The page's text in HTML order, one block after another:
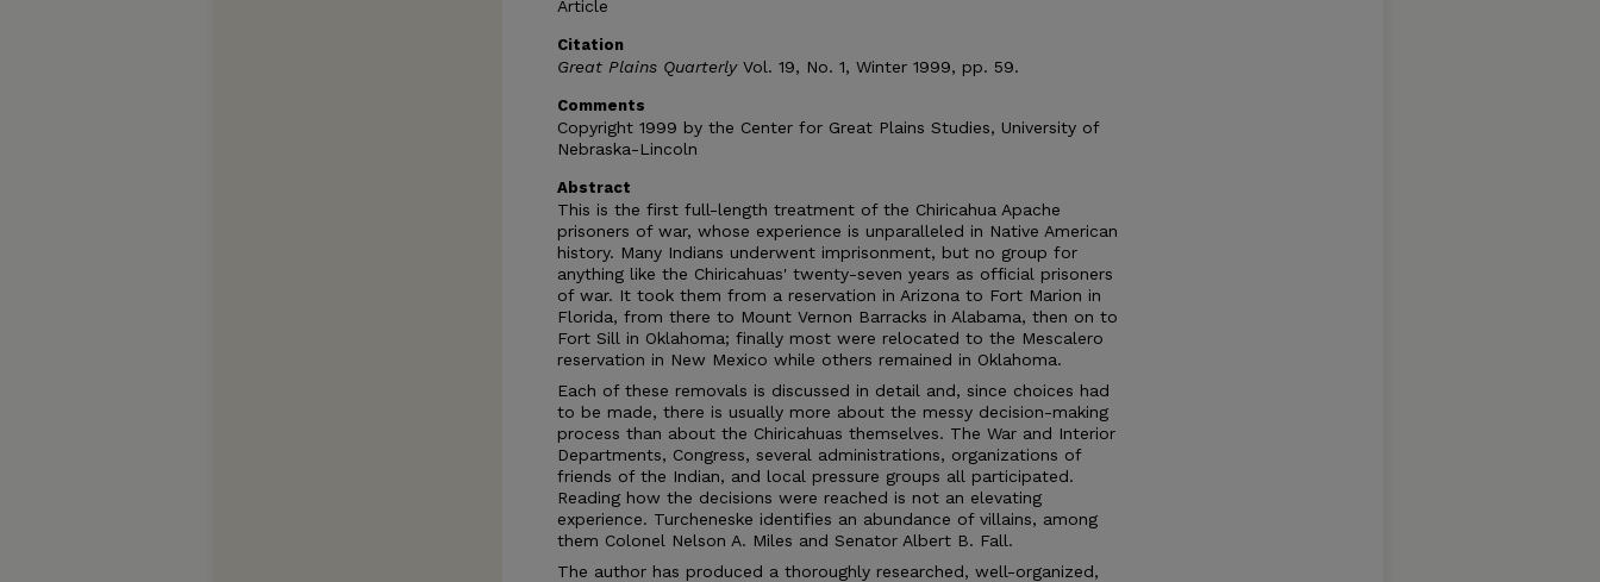
Article
Citation
Great Plains QuarterlyVol. 19, No. 1, Winter 1999, pp. 59.
Comments
Copyright 1999 by the Center for Great Plains Studies, University of
Nebraska-Lincoln
Abstract
This is the first full-length treatment of the Chiricahua Apache
prisoners of war, whose experience is unparalleled in Native American
history. Many Indians underwent imprisonment, but no group for
anything like the Chiricahuas' twenty-seven years as official prisoners
of war. It took them from a reservation in Arizona to Fort Marion in
Florida, from there to Mount Vernon Barracks in Alabama, then on to
Fort Sill in Oklahoma; finally most were relocated to the Mescalero
reservation in New Mexico while others remained in Oklahoma.
Each of these removals is discussed in detail and, since choices had
to be made, there is usually more about the messy decision-making
process than about the Chiricahuas themselves. The War and Interior
Departments, Congress, several administrations, organizations of
friends of the Indian, and local pressure groups all participated.
Reading how the decisions were reached is not an elevating
experience. Turcheneske identifies an abundance of villains, among
them Colonel Nelson A. Miles and Senator Albert B. Fall.
The author has produced a thoroughly researched, well-organized,